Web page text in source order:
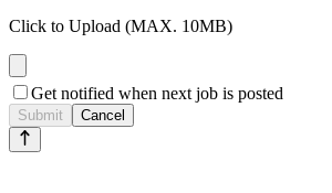
Click to Upload (MAX. 10MB)
Get notified when next job is posted
Submit Cancel